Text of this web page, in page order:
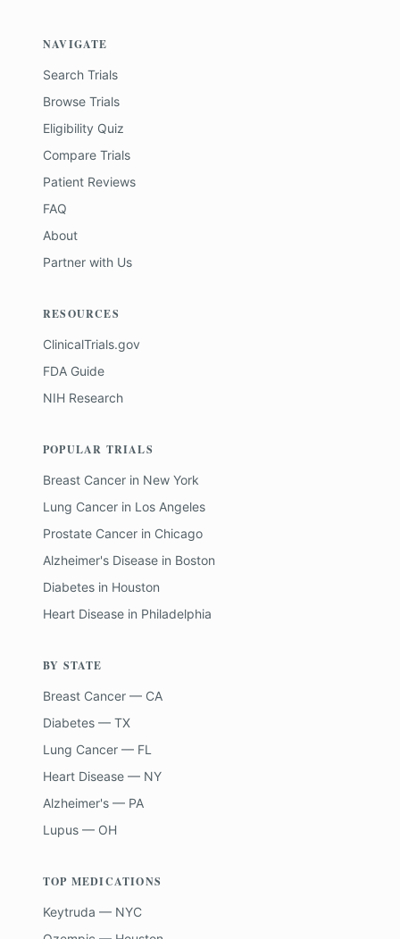
NAVIGATE
Search Trials
Browse Trials
Eligibility Quiz
Compare Trials
Patient Reviews
FAQ
About
Partner with Us
RESOURCES
ClinicalTrials.gov
FDA Guide
NIH Research
POPULAR TRIALS
Breast Cancer in New York
Lung Cancer in Los Angeles
Prostate Cancer in Chicago
Alzheimer's Disease in Boston
Diabetes in Houston
Heart Disease in Philadelphia
BY STATE
Breast Cancer — CA
Diabetes — TX
Lung Cancer — FL
Heart Disease — NY
Alzheimer's — PA
Lupus — OH
TOP MEDICATIONS
Keytruda — NYC